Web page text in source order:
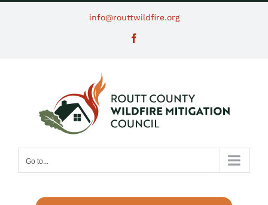
info@routtwildfire.org
Go to...